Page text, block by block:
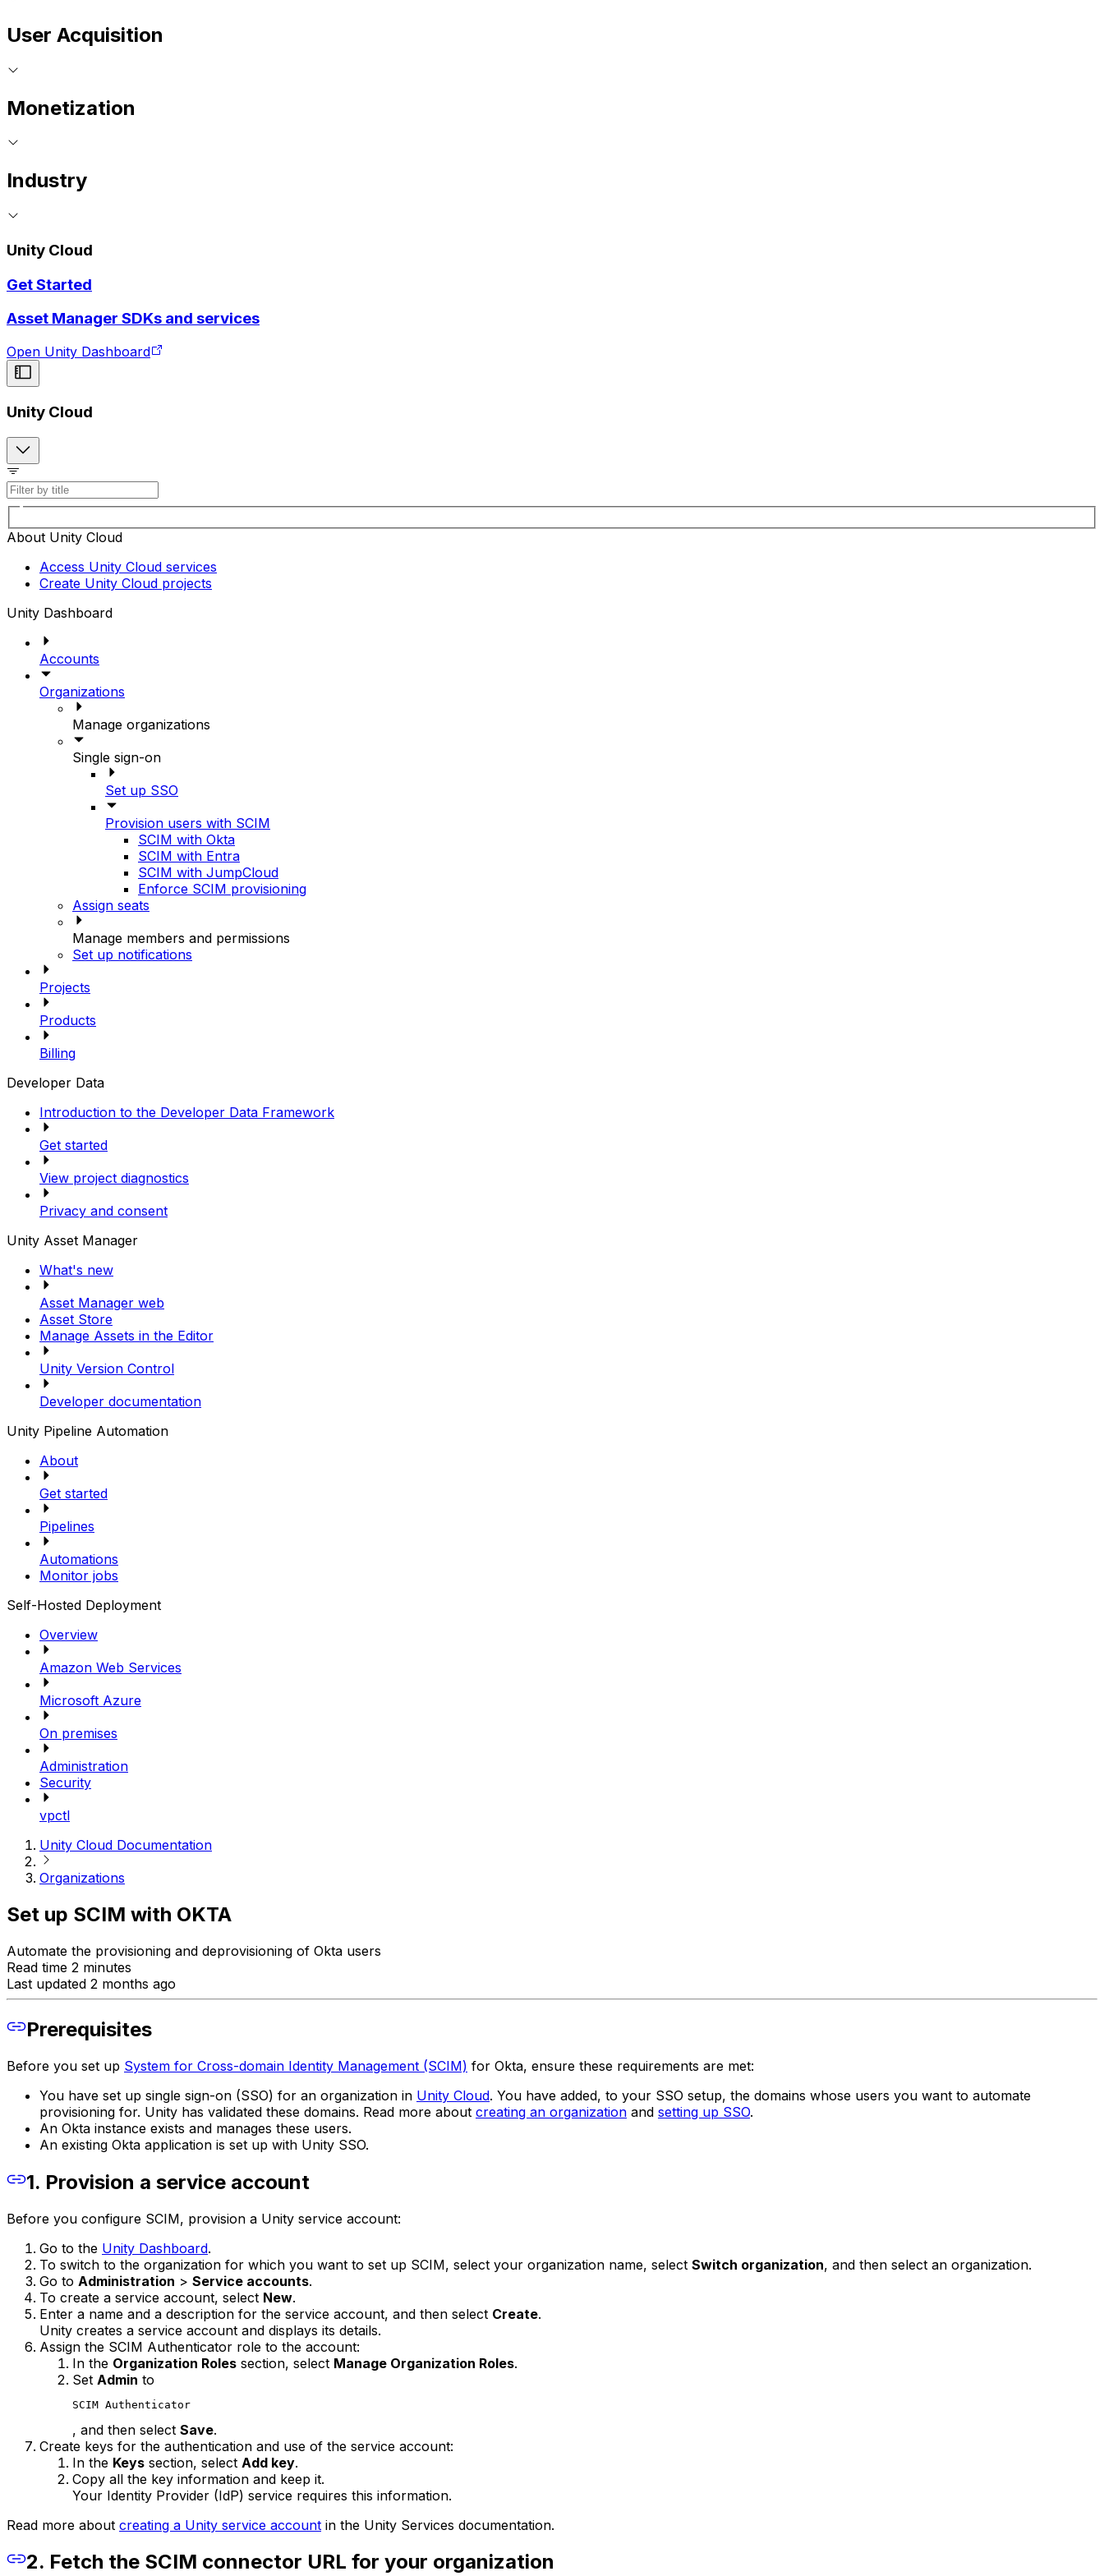
User Acquisition
Monetization
Industry
Unity Cloud
Get Started
Asset Manager SDKs and services
Open Unity Dashboard
Unity Cloud
About Unity Cloud
Access Unity Cloud services
Create Unity Cloud projects
Unity Dashboard
Accounts
Organizations
Manage organizations
Single sign-on
Set up SSO
Provision users with SCIM
SCIM with Okta
SCIM with Entra
SCIM with JumpCloud
Enforce SCIM provisioning
Assign seats
Manage members and permissions
Set up notifications
Projects
Products
Billing
Developer Data
Introduction to the Developer Data Framework
Get started
View project diagnostics
Privacy and consent
Unity Asset Manager
What's new
Asset Manager web
Asset Store
Manage Assets in the Editor
Unity Version Control
Developer documentation
Unity Pipeline Automation
About
Get started
Pipelines
Automations
Monitor jobs
Self-Hosted Deployment
Overview
Amazon Web Services
Microsoft Azure
On premises
Administration
Security
vpctl
Unity Cloud Documentation
Organizations
Set up SCIM with OKTA
Automate the provisioning and deprovisioning of Okta users
Read time 2 minutes
Last updated 2 months ago
Prerequisites
Before you set up System for Cross-domain Identity Management (SCIM) for Okta, ensure these requirements are met:
You have set up single sign-on (SSO) for an organization in Unity Cloud. You have added, to your SSO setup, the domains whose users you want to automate
provisioning for. Unity has validated these domains. Read more about creating an organization and setting up SSO.
An Okta instance exists and manages these users.
An existing Okta application is set up with Unity SSO.
1. Provision a service account
Before you configure SCIM, provision a Unity service account:
Go to the Unity Dashboard.
To switch to the organization for which you want to set up SCIM, select your organization name, select Switch organization, and then select an organization.
Go to Administration > Service accounts.
To create a service account, select New.
Enter a name and a description for the service account, and then select Create.
Unity creates a service account and displays its details.
Assign the SCIM Authenticator role to the account:
In the Organization Roles section, select Manage Organization Roles.
Set Admin to
SCIM Authenticator
, and then select Save.
Create keys for the authentication and use of the service account:
In the Keys section, select Add key.
Copy all the key information and keep it.
Your Identity Provider (IdP) service requires this information.
Read more about creating a Unity service account in the Unity Services documentation.
2. Fetch the SCIM connector URL for your organization